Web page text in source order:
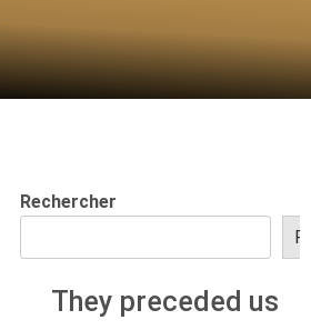
Rechercher
They preceded us